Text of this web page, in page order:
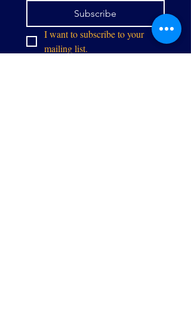
Subscribe
I want to subscribe to your
mailing list.